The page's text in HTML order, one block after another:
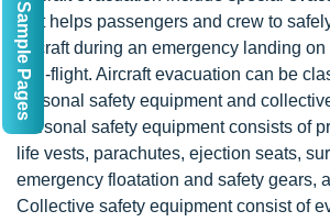
that helps passengers and crew to
aircraft during an emergency landing on
mid-flight. Aircraft evacuation can be
personal safety equipment and
Personal safety equipment consists of
life vests, parachutes, ejection seats,
emergency floatation and safety gears,
Collective safety equipment consist of